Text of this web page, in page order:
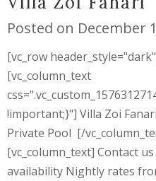
Posted on December
[vc_row
[vc_column_text
!important;}"] Villa Zoi
Private Pool [/
[vc_column_text] Contact
availability Nightly rates